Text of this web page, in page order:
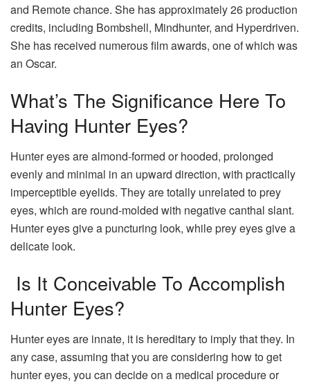
and Remote chance. She has approximately 26 production
credits, including Bombshell, Mindhunter, and Hyperdriven.
She has received numerous film awards, one of which was
an Oscar.
What’s The Significance Here To
Having Hunter Eyes?
Hunter eyes are almond-formed or hooded, prolonged
evenly and minimal in an upward direction, with practically
imperceptible eyelids. They are totally unrelated to prey
eyes, which are round-molded with negative canthal slant.
Hunter eyes give a puncturing look, while prey eyes give a
delicate look.
Is It Conceivable To Accomplish
Hunter Eyes?
Hunter eyes are innate, it is hereditary to imply that they. In
any case, assuming that you are considering how to get
hunter eyes, you can decide on a medical procedure or